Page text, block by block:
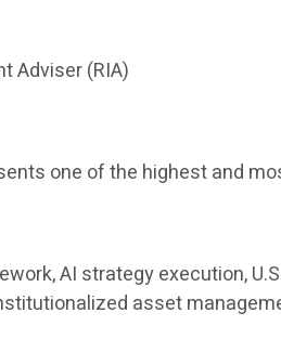
Adviser (RIA)
one of the highest and
AI strategy execution,
asset